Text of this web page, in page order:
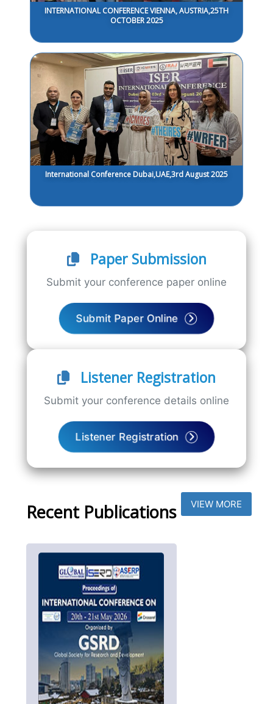
INTERNATIONAL CONFERENCE VIENNA, AUSTRIA,25TH
OCTOBER 2025
International Conference Dubai,UAE,3rd August 2025
Paper Submission
Submit your conference paper online
Submit Paper Online
Listener Registration
Submit your conference details online
Listener Registration
Recent Publications VIEW MORE